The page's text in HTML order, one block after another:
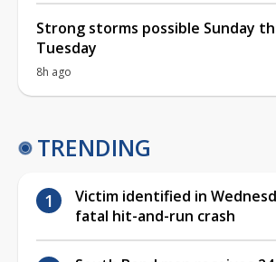
Strong storms possible Sunday
Tuesday
8h ago
TRENDING
Victim identified in
fatal hit-and-run crash